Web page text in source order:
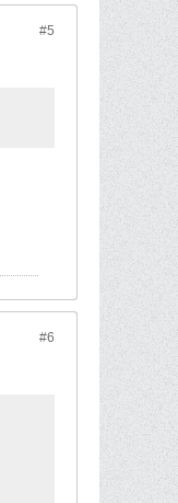
#5
#6